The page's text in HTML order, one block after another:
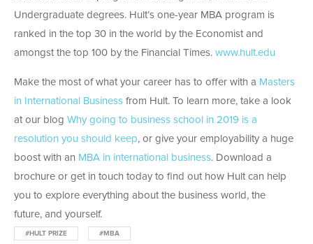
Undergraduate degrees. Hult’s one-year MBA program is
ranked in the top 30 in the world by the Economist and
amongst the top 100 by the Financial Times. www.hult.edu
Make the most of what your career has to offer with a Masters
in International Business from Hult. To learn more, take a look
at our blog Why going to business school in 2019 is a
resolution you should keep, or give your employability a huge
boost with an MBA in international business. Download a
brochure or get in touch today to find out how Hult can help
you to explore everything about the business world, the
future, and yourself.
#HULT PRIZE #MBA